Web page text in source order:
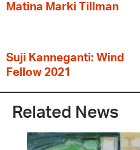
Matina Marki Tillman
Suji Kanneganti: Wind
Fellow 2021
Related News